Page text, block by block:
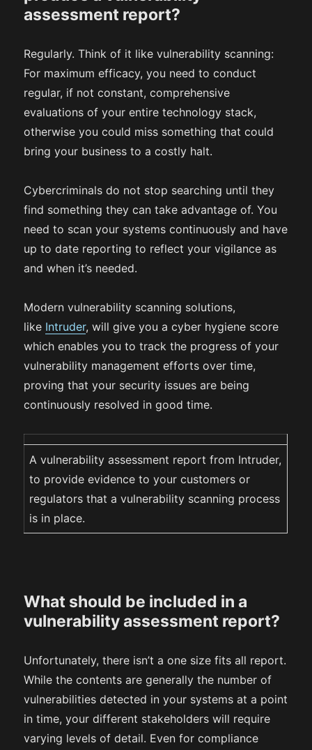
assessment report?
Regularly. Think of it like vulnerability scanning:
For maximum efficacy, you need to conduct
regular, if not constant, comprehensive
evaluations of your entire technology stack,
otherwise you could miss something that could
bring your business to a costly halt.
Cybercriminals do not stop searching until they
find something they can take advantage of. You
need to scan your systems continuously and have
up to date reporting to reflect your vigilance as
and when it’s needed.
Modern vulnerability scanning solutions,
like Intruder, will give you a cyber hygiene score
which enables you to track the progress of your
vulnerability management efforts over time,
proving that your security issues are being
continuously resolved in good time.‍
A vulnerability assessment report from Intruder,
to provide evidence to your customers or
regulators that a vulnerability scanning process
is in place.
What should be included in a
vulnerability assessment report?
Unfortunately, there isn’t a one size fits all report.
While the contents are generally the number of
vulnerabilities detected in your systems at a point
in time, your different stakeholders will require
varying levels of detail. Even for compliance